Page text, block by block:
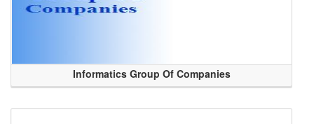
Informatics Group Of Companies